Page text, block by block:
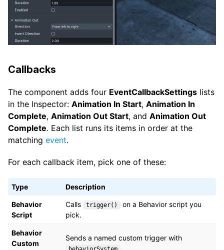
Callbacks
The component adds four EventCallbackSettings lists
in the Inspector: Animation In Start, Animation In
Complete, Animation Out Start, and Animation Out
Complete. Each list runs its items in order at the
matching event.
For each callback item, pick one of these:
Type Description
Behavior
Script
Calls trigger()
on a Behavior script you
pick.
Behavior
Custom
Sends a named custom trigger with